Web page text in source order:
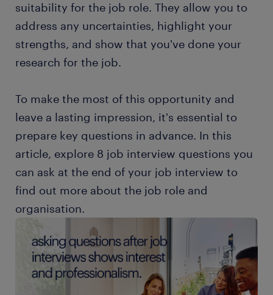
suitability for the job role. They allow you to
address any uncertainties, highlight your
strengths, and show that you've done your
research for the job.
To make the most of this opportunity and
leave a lasting impression, it's essential to
prepare key questions in advance. In this
article, explore 8 job interview questions you
can ask at the end of your job interview to
find out more about the job role and
organisation.